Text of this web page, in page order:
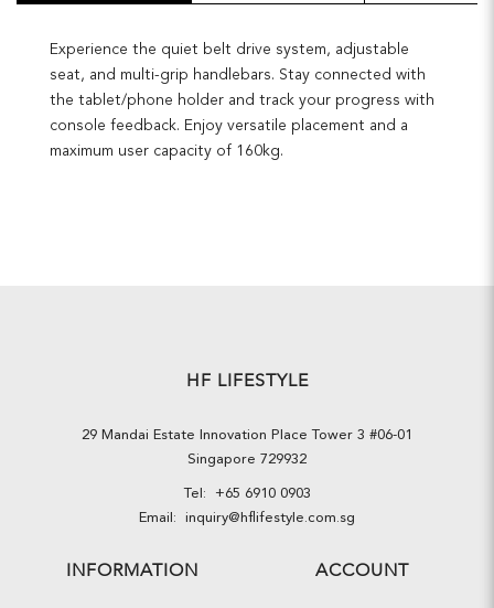
Experience the quiet belt drive system, adjustable
seat, and multi-grip handlebars. Stay connected with
the tablet/phone holder and track your progress with
console feedback. Enjoy versatile placement and a
maximum user capacity of 160kg.
HF LIFESTYLE
29 Mandai Estate Innovation Place Tower 3 #06-01
Singapore 729932
Tel: +65 6910 0903
Email: inquiry@hflifestyle.com.sg
INFORMATION ACCOUNT